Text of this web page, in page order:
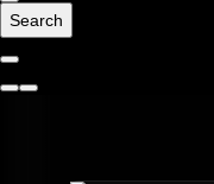
Search